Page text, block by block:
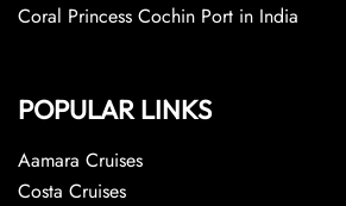
Coral Princess Cochin Port in India
POPULAR LINKS
Aamara Cruises
Costa Cruises